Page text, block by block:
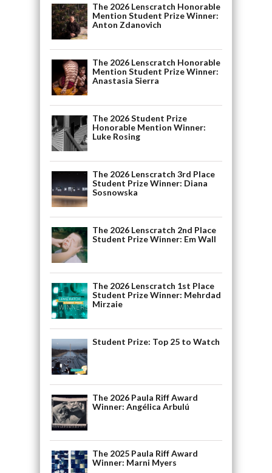
The 2026 Lenscratch Honorable
Mention Student Prize Winner:
Anton Zdanovich
The 2026 Lenscratch Honorable
Mention Student Prize Winner:
Anastasia Sierra
The 2026 Student Prize
Honorable Mention Winner:
Luke Rosing
The 2026 Lenscratch 3rd Place
Student Prize Winner: Diana
Sosnowska
The 2026 Lenscratch 2nd Place
Student Prize Winner: Em Wall
The 2026 Lenscratch 1st Place
Student Prize Winner: Mehrdad
Mirzaie
Student Prize: Top 25 to Watch
The 2026 Paula Riff Award
Winner: Angélica Arbulú
The 2025 Paula Riff Award
Winner: Marni Myers